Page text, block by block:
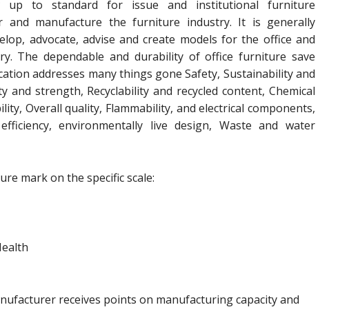
up to standard for issue and institutional furniture
and manufacture the furniture industry. It is generally
advocate, advise and create models for the office and
The dependable and durability of office furniture save
addresses many things gone Safety, Sustainability and
and strength, Recyclability and recycled content, Chemical
Overall quality, Flammability, and electrical components,
environmentally live design, Waste and water
mark on the specific scale:
receives points on manufacturing capacity and